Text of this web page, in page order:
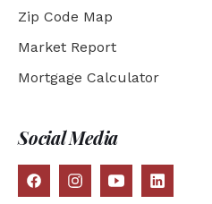
Zip Code Map
Market Report
Mortgage Calculator
Social Media